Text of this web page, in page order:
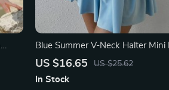
Blue Summer V-Neck Halter Mini
Sexy Evening Clubwear
US $16.65 US $25.62
In Stock